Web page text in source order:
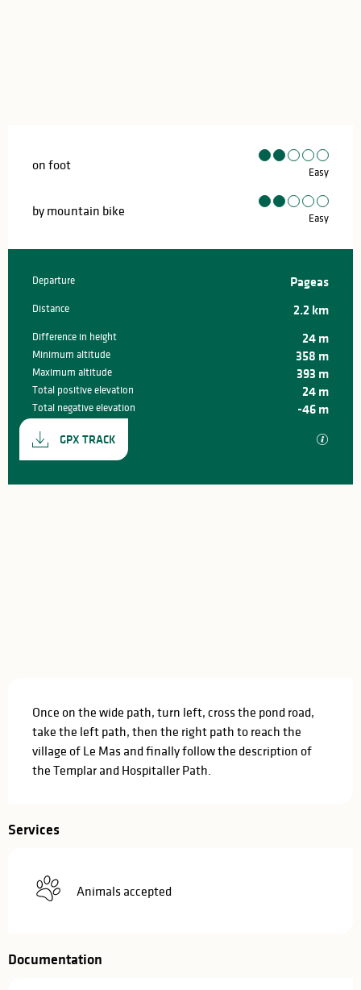
on foot Easy
by mountain bike Easy
Practical information
Departure Pageas
Distance 2.2 km
Difference in height 24 m
Minimum altitude 358 m
Maximum altitude 393 m
Total positive elevation 24 m
Total negative elevation -46 m
Documentation
GPX TRACK GPX /
Once on the wide path, turn left, cross the pond road,
take the left path, then the right path to reach the
village of Le Mas and finally follow the description of
the Templar and Hospitaller Path.
Services
Animals accepted
Documentation